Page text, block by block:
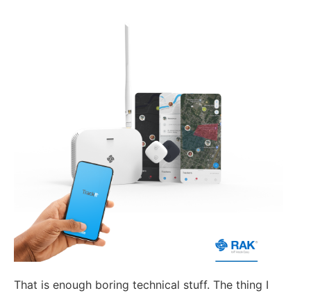
That is enough boring technical stuff. The thing I